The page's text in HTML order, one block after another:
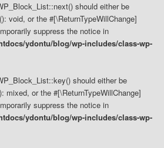
should either be
void, or the #[\ReturnTypeWillChange]
suppress the notice in
ydontu/blog/wp-includes/class-wp-
should either be
mixed, or the #[\ReturnTypeWillChange]
suppress the notice in
ydontu/blog/wp-includes/class-wp-